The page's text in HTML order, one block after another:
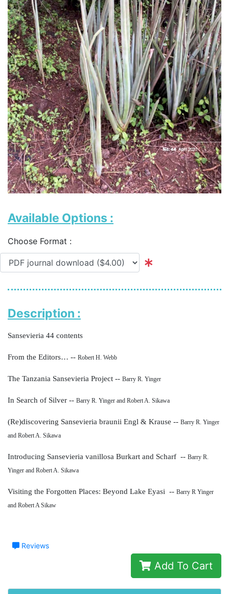
Available Options :
Choose Format :
Description :
Sansevieria 44 contents
From the Editors… -- Robert H. Webb
The Tanzania Sansevieria Project -- Barry R. Yinger
In Search of Silver -- Barry R. Yinger and Robert A. Sikawa
(Re)discovering Sansevieria braunii Engl & Krause -- Barry R. Yinger
and Robert A. Sikawa
Introducing Sansevieria vanillosa Burkart and Scharf -- Barry R.
Yinger and Robert A. Sikawa
Visiting the Forgotten Places: Beyond Lake Eyasi -- Barry R Yinger
and Robert A Sikaw
Reviews
Add To Cart